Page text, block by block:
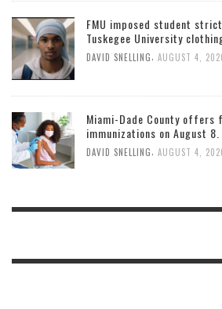
FMU imposed student
Tuskegee University
DAVID SNELLING AUGUST 4,
Miami-Dade County offers
immunizations on August 8.
DAVID SNELLING AUGUST 4,